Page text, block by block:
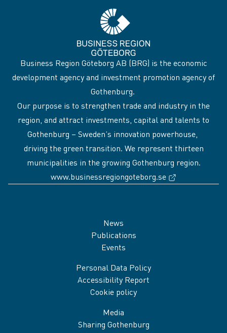
Business Region Göteborg AB (BRG) is the economic
development agency and investment promotion agency of
Gothenburg.
Our purpose is to strengthen trade and industry in the
region, and attract investments, capital and talents to
Gothenburg – Sweden’s innovation powerhouse,
driving the green transition. We represent thirteen
municipalities in the growing Gothenburg region.
www.businessregiongoteborg.se
News
Publications
Events
Personal Data Policy
Accessibility Report
Cookie policy
Media
Sharing Gothenburg